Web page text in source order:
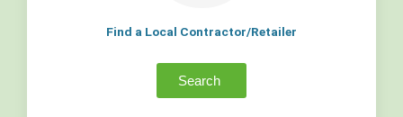
Find a Local Contractor/Retailer
Search